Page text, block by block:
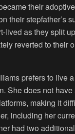
their
their stepfather’s
lived as they split
reverted to their
prefers to live
She does not
making it
including her
had two